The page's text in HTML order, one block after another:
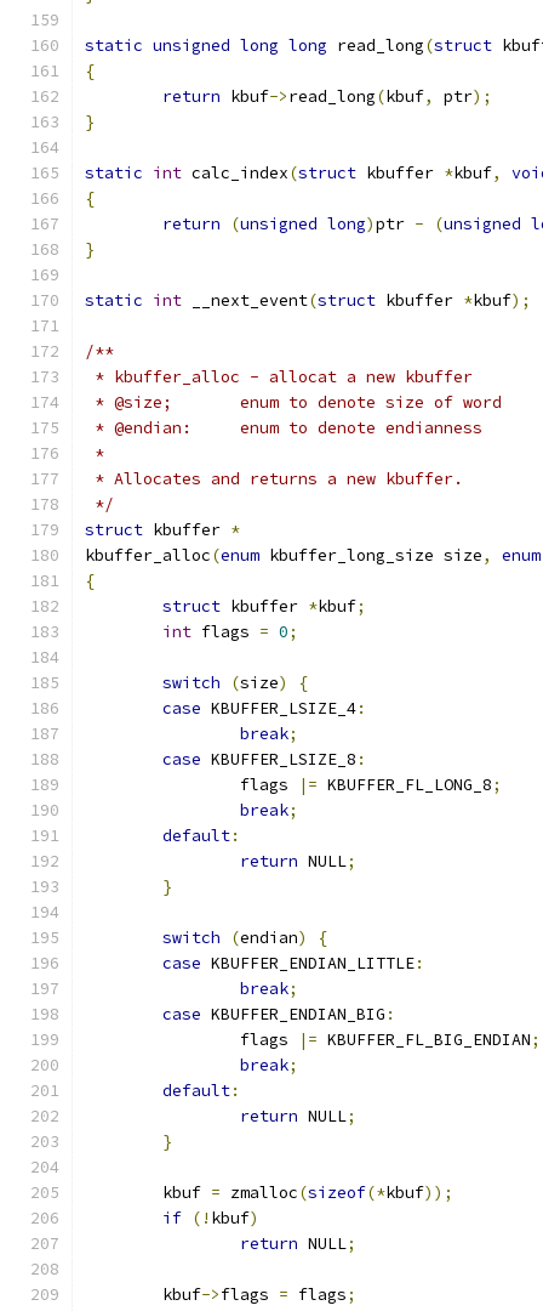
static unsigned long long read_long(struct
{
return kbuf->read_long(kbuf, ptr);
}
static int calc_index(struct kbuffer *kbuf,
{
return
(unsigned long)ptr - (unsigned
}
static int __next_event(struct kbuffer *kbuf);
/**
* kbuffer_alloc - allocat a new kbuffer
* @size;	enum to denote size of word
* @endian:	enum to denote endianness
*
* Allocates and returns a new kbuffer.
*/
struct kbuffer *
kbuffer_alloc(enum kbuffer_long_size size, enum
{
struct kbuffer *kbuf;
int flags = 0;
switch (size)
{
case KBUFFER_LSIZE_4:
break;
case KBUFFER_LSIZE_8 :
		flags
|= KBUFFER_FL_LONG_8;
break;
default:
return NULL;
}
switch (endian)
{
case KBUFFER_ENDIAN_LITTLE:
break;
case KBUFFER_ENDIAN_BIG :
		flags
|= KBUFFER_FL_BIG_ENDIAN;
break;
default:
return NULL;
}
	kbuf
= zmalloc(sizeof(*kbuf));
if (! kbuf)
return NULL;
	kbuf
->flags = flags;